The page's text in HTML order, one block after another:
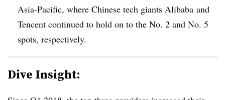
Asia-Pacific, where Chinese tech giants Alibaba and
Tencent continued to hold on to the No. 2 and No. 5
spots, respectively.
Dive Insight: